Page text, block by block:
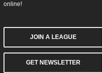
online!
JOIN A LEAGUE
GET NEWSLETTER